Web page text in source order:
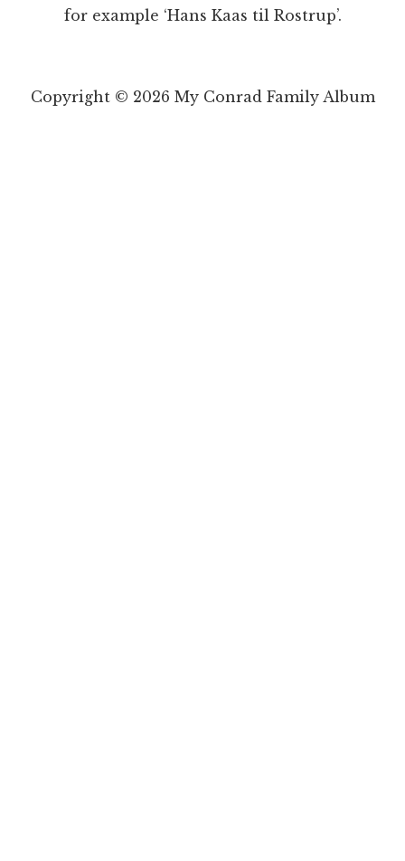
for example ‘Hans Kaas til Rostrup’.
Copyright © 2026 My Conrad Family Album